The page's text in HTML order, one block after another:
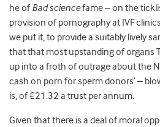
he ofBad sciencefame – on the
provision of pornography at IVF
we put it, to provide a suitably lively
that that most upstanding of organs
up into a froth of outrage about the
cash on porn for sperm donors’ –
is, of £21.32 a trust per annum.
Given that there is a deal of moral